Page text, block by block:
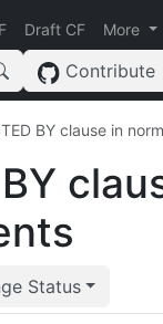
Draft CF More
Contribute
BY clause in
Status